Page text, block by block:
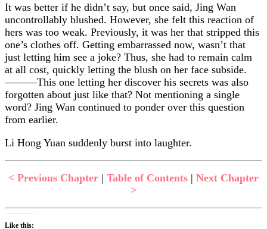
It was better if he didn’t say, but once said, Jing Wan
uncontrollably blushed. However, she felt this reaction of
hers was too weak. Previously, it was her that stripped this
one’s clothes off. Getting embarrassed now, wasn’t that
just letting him see a joke? Thus, she had to remain calm
at all cost, quickly letting the blush on her face subside.
———This one letting her discover his secrets was also
forgotten about just like that? Not mentioning a single
word? Jing Wan continued to ponder over this question
from earlier.
Li Hong Yuan suddenly burst into laughter.
< Previous Chapter | Table of Contents | Next Chapter
>
Like this: